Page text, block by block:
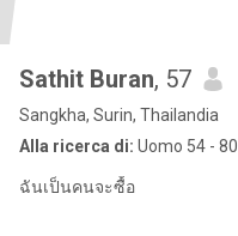
Sathit Buran, 57
Sangkha, Surin, Thailandia
Alla ricerca di: Uomo 54 - 80
ฉันเป็นคนจะซื้อ